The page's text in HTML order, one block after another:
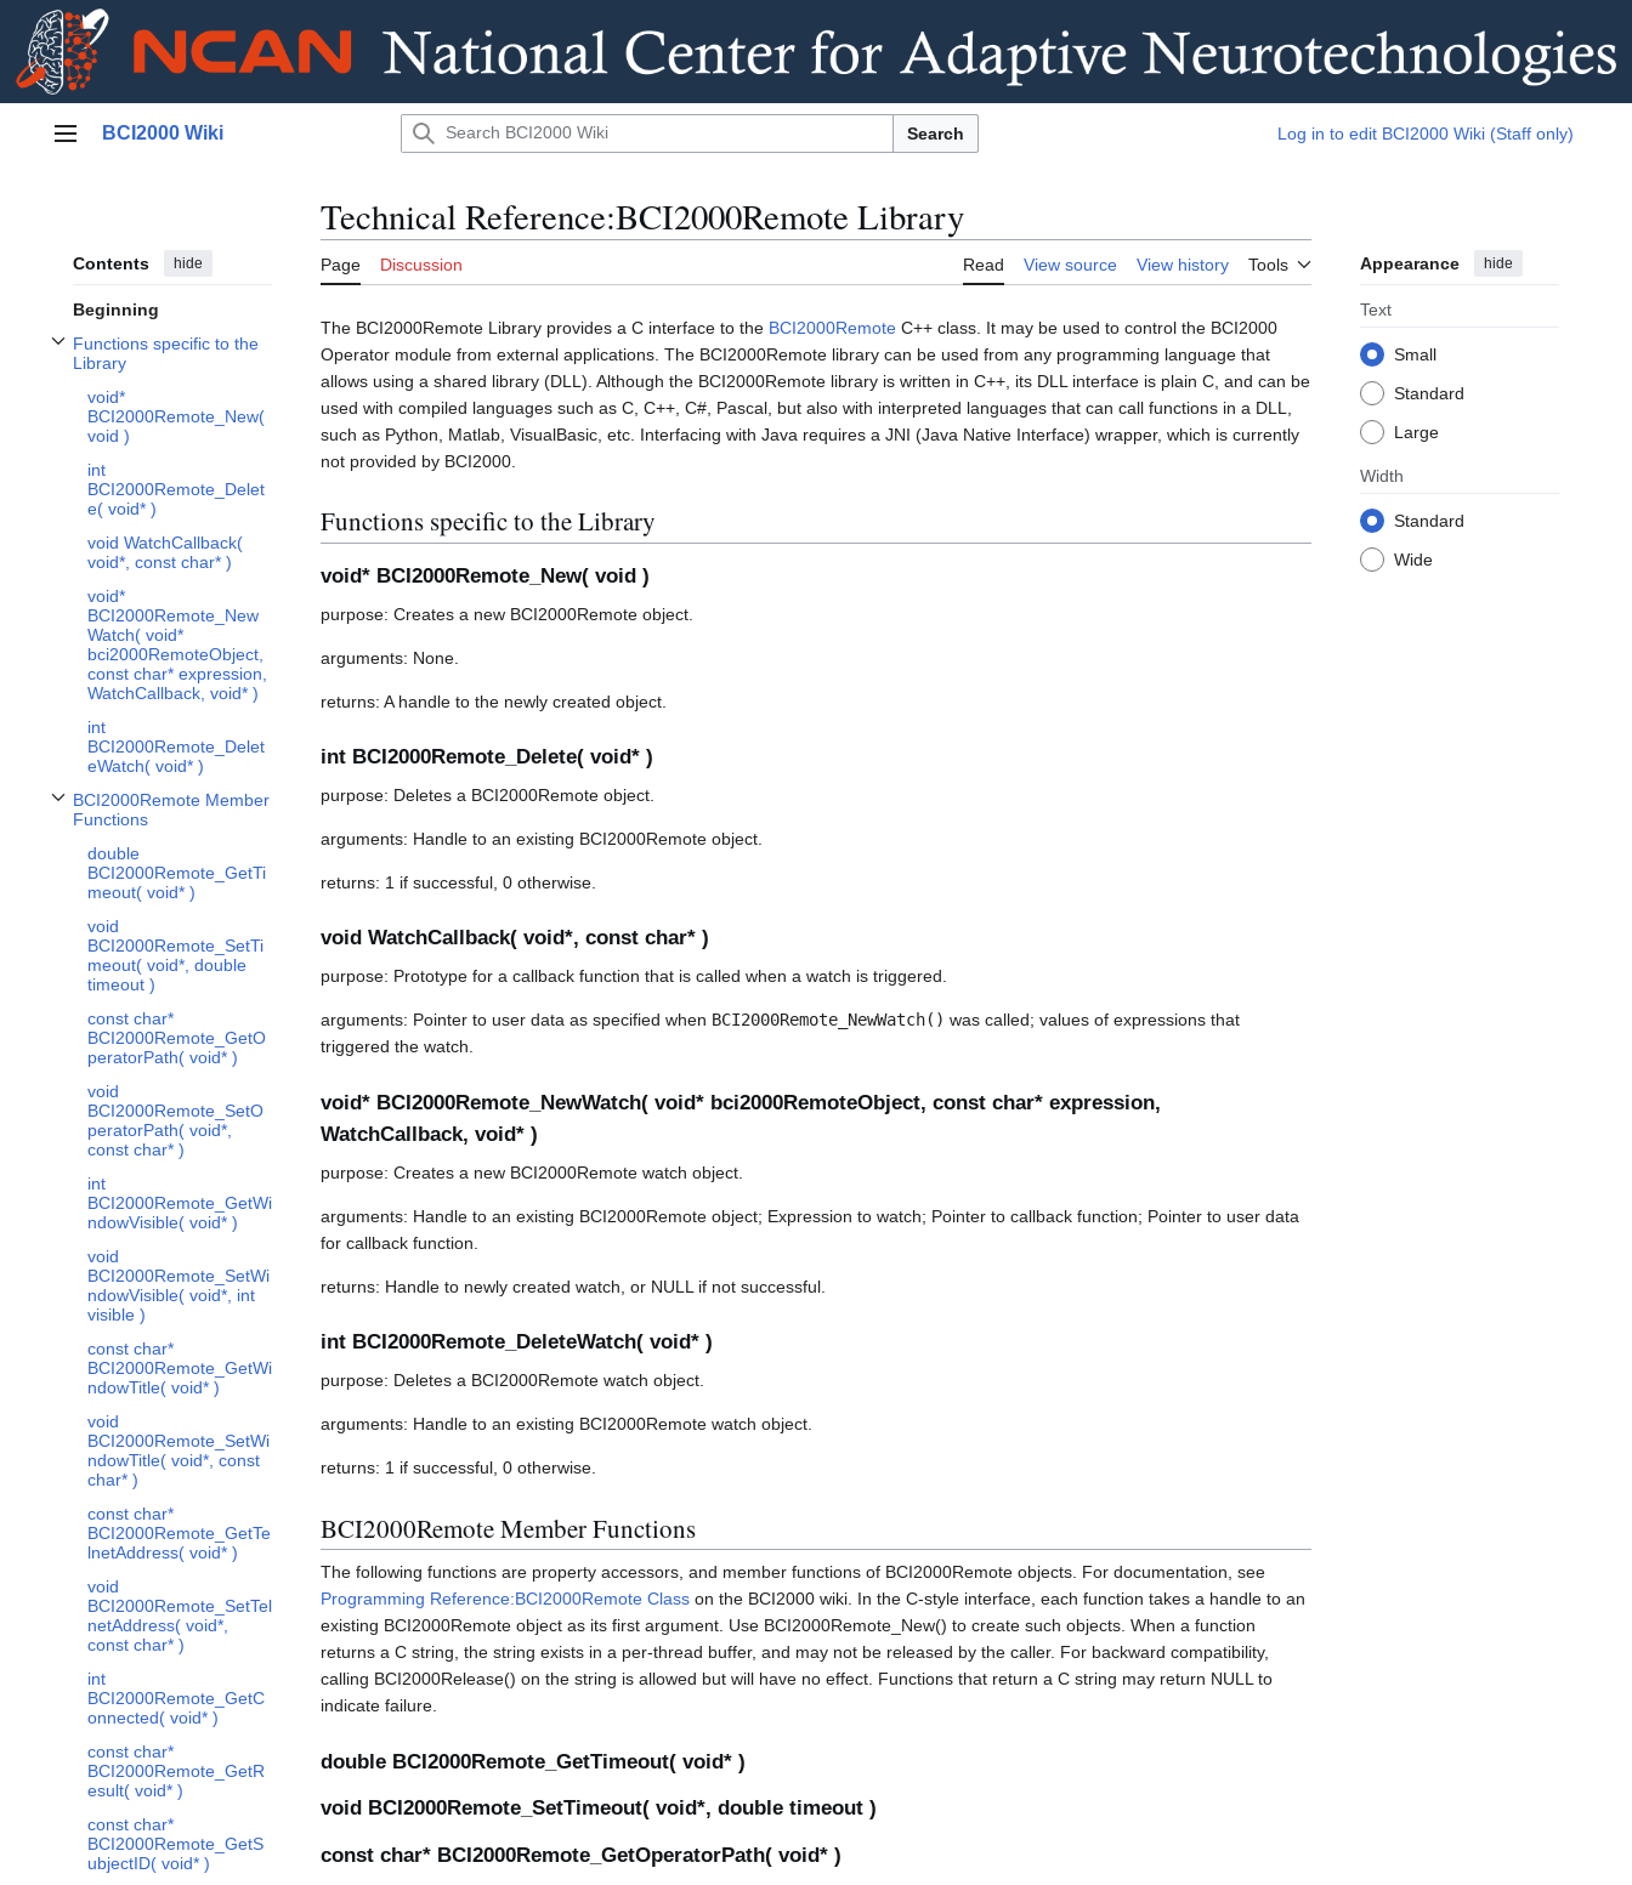
Main menu
BCI2000 Wiki Search Log in to edit BCI2000 Wiki (Staff only)
Contents hide
Beginning
Functions specific to the
Library
Toggle Functions specific to the Library subsection
void*
BCI2000Remote_New(
void )
int
BCI2000Remote_Delet
e( void* )
void WatchCallback(
void*, const char* )
void*
BCI2000Remote_New
Watch( void*
bci2000RemoteObject,
const char* expression,
WatchCallback, void* )
int
BCI2000Remote_Delet
eWatch( void* )
BCI2000Remote Member
Functions
Toggle BCI2000Remote Member Functions subsection
double
BCI2000Remote_GetTi
meout( void* )
void
BCI2000Remote_SetTi
meout( void*, double
timeout )
const char*
BCI2000Remote_GetO
peratorPath( void* )
void
BCI2000Remote_SetO
peratorPath( void*,
const char* )
int
BCI2000Remote_GetWi
ndowVisible( void* )
void
BCI2000Remote_SetWi
ndowVisible( void*, int
visible )
const char*
BCI2000Remote_GetWi
ndowTitle( void* )
void
BCI2000Remote_SetWi
ndowTitle( void*, const
char* )
const char*
BCI2000Remote_GetTe
lnetAddress( void* )
void
BCI2000Remote_SetTel
netAddress( void*,
const char* )
int
BCI2000Remote_GetC
onnected( void* )
const char*
BCI2000Remote_GetR
esult( void* )
const char*
BCI2000Remote_GetS
ubjectID( void* )
Technical Reference:BCI2000Remote Library
Page Discussion Read View source View history Tools Appearance hide
Text
Small
Standard
Large
Width
Standard
Wide
The BCI2000Remote Library provides a C interface to the BCI2000Remote C++ class. It may be used to control the BCI2000
Operator module from external applications. The BCI2000Remote library can be used from any programming language that
allows using a shared library (DLL). Although the BCI2000Remote library is written in C++, its DLL interface is plain C, and can be
used with compiled languages such as C, C++, C#, Pascal, but also with interpreted languages that can call functions in a DLL,
such as Python, Matlab, VisualBasic, etc. Interfacing with Java requires a JNI (Java Native Interface) wrapper, which is currently
not provided by BCI2000.
Functions specific to the Library
void* BCI2000Remote_New( void )
purpose: Creates a new BCI2000Remote object.
arguments: None.
returns: A handle to the newly created object.
int BCI2000Remote_Delete( void* )
purpose: Deletes a BCI2000Remote object.
arguments: Handle to an existing BCI2000Remote object.
returns: 1 if successful, 0 otherwise.
void WatchCallback( void*, const char* )
purpose: Prototype for a callback function that is called when a watch is triggered.
arguments: Pointer to user data as specified when BCI2000Remote_NewWatch() was called; values of expressions that
triggered the watch.
void* BCI2000Remote_NewWatch( void* bci2000RemoteObject, const char* expression,
WatchCallback, void* )
purpose: Creates a new BCI2000Remote watch object.
arguments: Handle to an existing BCI2000Remote object; Expression to watch; Pointer to callback function; Pointer to user data
for callback function.
returns: Handle to newly created watch, or NULL if not successful.
int BCI2000Remote_DeleteWatch( void* )
purpose: Deletes a BCI2000Remote watch object.
arguments: Handle to an existing BCI2000Remote watch object.
returns: 1 if successful, 0 otherwise.
BCI2000Remote Member Functions
The following functions are property accessors, and member functions of BCI2000Remote objects. For documentation, see
Programming Reference:BCI2000Remote Class on the BCI2000 wiki. In the C-style interface, each function takes a handle to an
existing BCI2000Remote object as its first argument. Use BCI2000Remote_New() to create such objects. When a function
returns a C string, the string exists in a per-thread buffer, and may not be released by the caller. For backward compatibility,
calling BCI2000Release() on the string is allowed but will have no effect. Functions that return a C string may return NULL to
indicate failure.
double BCI2000Remote_GetTimeout( void* )
void BCI2000Remote_SetTimeout( void*, double timeout )
const char* BCI2000Remote_GetOperatorPath( void* )